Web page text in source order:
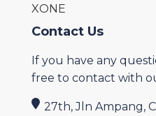
XONE
Contact Us
If you have any
free to contact with
27th, Jln Ampang,